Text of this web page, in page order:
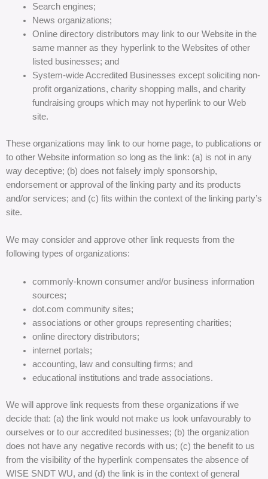
Search engines;
News organizations;
Online directory distributors may link to our Website in the
same manner as they hyperlink to the Websites of other
listed businesses; and
System-wide Accredited Businesses except soliciting non-
profit organizations, charity shopping malls, and charity
fundraising groups which may not hyperlink to our Web
site.
These organizations may link to our home page, to publications or
to other Website information so long as the link: (a) is not in any
way deceptive; (b) does not falsely imply sponsorship,
endorsement or approval of the linking party and its products
and/or services; and (c) fits within the context of the linking party’s
site.
We may consider and approve other link requests from the
following types of organizations:
commonly-known consumer and/or business information
sources;
dot.com community sites;
associations or other groups representing charities;
online directory distributors;
internet portals;
accounting, law and consulting firms; and
educational institutions and trade associations.
We will approve link requests from these organizations if we
decide that: (a) the link would not make us look unfavourably to
ourselves or to our accredited businesses; (b) the organization
does not have any negative records with us; (c) the benefit to us
from the visibility of the hyperlink compensates the absence of
WISE SNDT WU, and (d) the link is in the context of general